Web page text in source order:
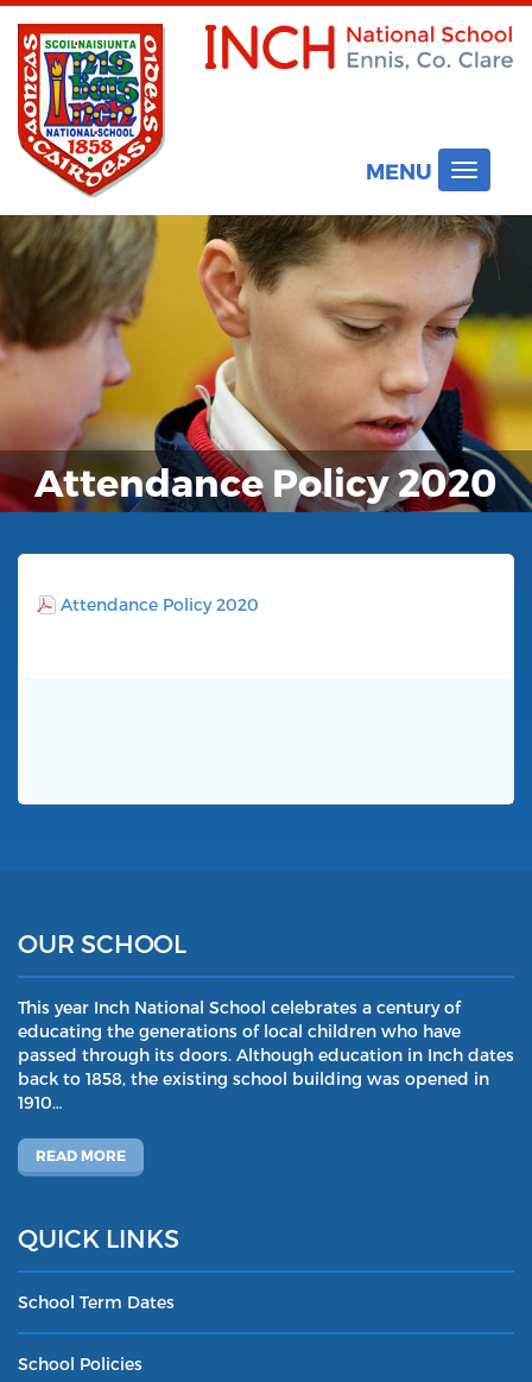
MENU
Toggle
Attendance Policy 2020
Attendance Policy 2020
OUR SCHOOL
This year Inch National School celebrates a century of
educating the generations of local children who have
passed through its doors. Although education in Inch dates
back to 1858, the existing school building was opened in
1910…
READ MORE
QUICK LINKS
School Term Dates
School Policies